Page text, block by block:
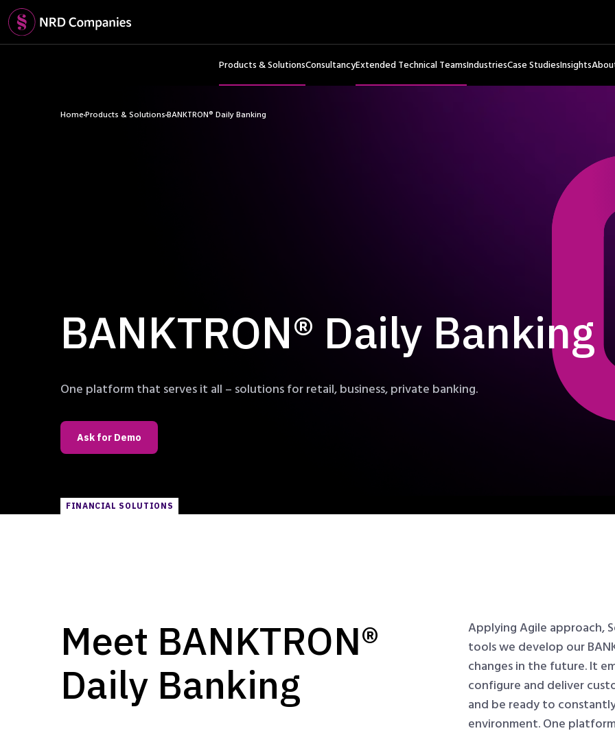
Products & SolutionsConsultancyExtended Technical TeamsIndustriesCase StudiesInsights
HomeProducts & SolutionsBANKTRON® Daily Banking
BANKTRON® Daily Banking
One platform that serves it all – solutions for retail, business, private banking.
Ask for Demo
FINANCIAL SOLUTIONS
Meet BANKTRON®
Daily Banking
Applying Agile approach,
tools we develop our
changes in the future. It
configure and deliver
and be ready to
environment. One